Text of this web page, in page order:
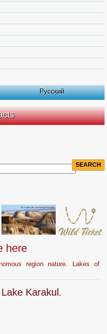
Русский
here
region nature. Lakes of
Karakul.